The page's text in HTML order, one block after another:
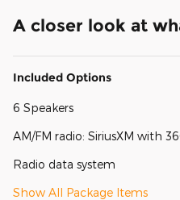
A closer look at
Included Options
6 Speakers
AM/FM radio: SiriusXM with
Radio data system
Show All Package Items